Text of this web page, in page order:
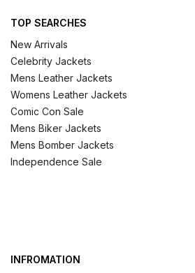
TOP SEARCHES
New Arrivals
Celebrity Jackets
Mens Leather Jackets
Womens Leather Jackets
Comic Con Sale
Mens Biker Jackets
Mens Bomber Jackets
Independence Sale
INFROMATION